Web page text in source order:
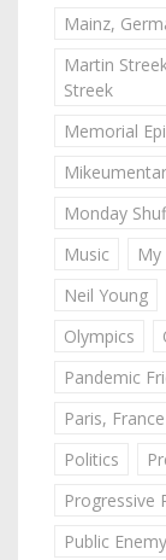
Mainz,
Martin
Streek
Memorial
Monday
Music
My
Neil Young
Olympics
Pandemic
Paris, France
Politics
Progressive
Public Enemy